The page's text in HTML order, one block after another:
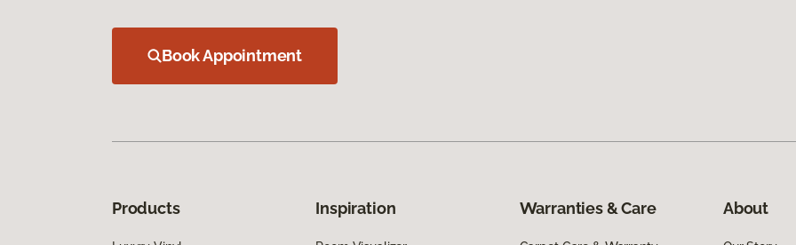
Book Appointment
Products Inspiration Warranties & Care About